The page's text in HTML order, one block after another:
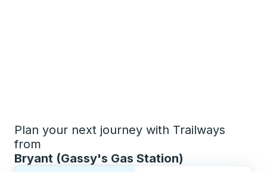
Plan your next journey with Trailways
from
Bryant (Gassy's Gas Station)